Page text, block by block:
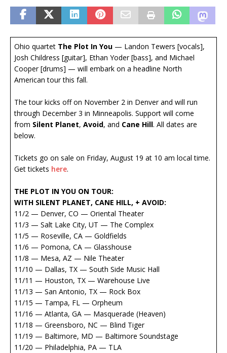
Ohio quartet The Plot In You — Landon Tewers [vocals],
Josh Childress [guitar], Ethan Yoder [bass], and Michael
Cooper [drums] — will embark on a headline North
American tour this fall.
The tour kicks off on November 2 in Denver and will run
through December 3 in Minneapolis. Support will come
from Silent Planet, Avoid, and Cane Hill. All dates are
below.
Tickets go on sale on Friday, August 19 at 10 am local time.
Get tickets here.
THE PLOT IN YOU ON TOUR:
WITH SILENT PLANET, CANE HILL, + AVOID:
11/2 — Denver, CO — Oriental Theater
11/3 — Salt Lake City, UT — The Complex
11/5 — Roseville, CA — Goldfields
11/6 — Pomona, CA — Glasshouse
11/8 — Mesa, AZ — Nile Theater
11/10 — Dallas, TX — South Side Music Hall
11/11 — Houston, TX — Warehouse Live
11/13 — San Antonio, TX — Rock Box
11/15 — Tampa, FL — Orpheum
11/16 — Atlanta, GA — Masquerade (Heaven)
11/18 — Greensboro, NC — Blind Tiger
11/19 — Baltimore, MD — Baltimore Soundstage
11/20 — Philadelphia, PA — TLA